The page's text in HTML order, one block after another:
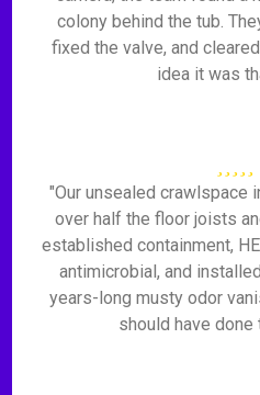
colony behind the tub.
fixed the valve, and
idea it was
"Our unsealed crawlspace
over half the floor joists
established containment,
antimicrobial, and
years-long musty odor
should have done